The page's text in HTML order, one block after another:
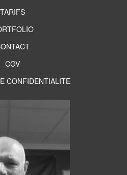
TARIFS
CGV
CONFIDENTIALITE